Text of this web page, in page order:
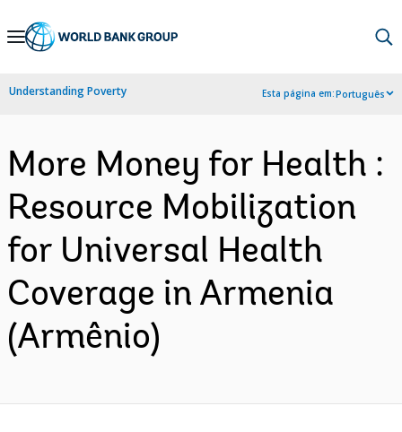
Skip
Navigation
Understanding Poverty Esta página em:Português
More Money for Health :
Resource Mobilization
for Universal Health
Coverage in Armenia
(Armênio)